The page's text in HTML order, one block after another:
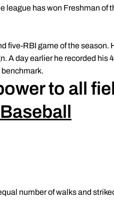
league has won Freshman of
five-RBI game of the season.
A day earlier he recorded his
to all
number of walks and